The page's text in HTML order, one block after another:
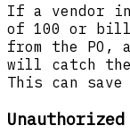
If a vendor
of 100 or
from the PO,
will catch the
This can